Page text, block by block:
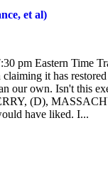
et al)
pm Eastern Time
it has
our own. Isn't this
(D),
have liked. I...